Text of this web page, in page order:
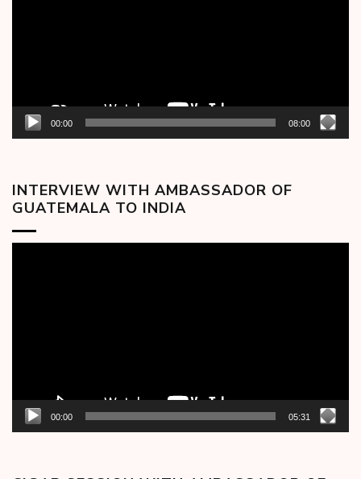
00:00 08:00
INTERVIEW WITH AMBASSADOR OF
GUATEMALA TO INDIA
00:00 05:31